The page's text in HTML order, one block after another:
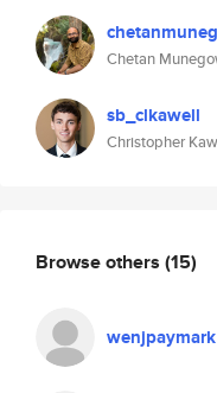
Chetan
sb_clkawell
Christopher
Browse others (15)
wenjpaymark